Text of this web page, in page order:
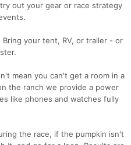
out your gear or race strategy
your tent, RV, or trailer - or
mean you can't get a room in a
the ranch we provide a power
like phones and watches fully
the race, if the pumpkin isn't